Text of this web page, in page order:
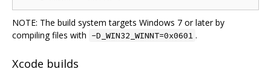
NOTE: The build system targets Windows 7 or later by
compiling files with -D_WIN32_WINNT=0x0601 .
Xcode builds